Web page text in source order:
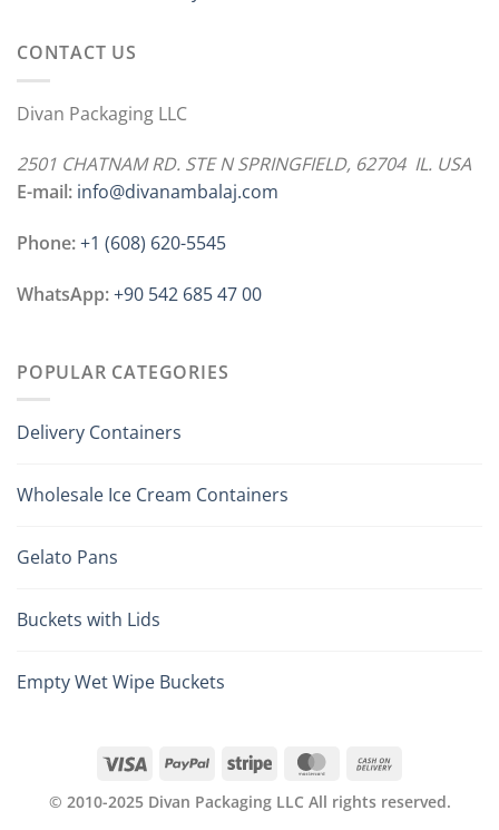
CONTACT US
Divan Packaging LLC
2501 CHATNAM RD. STE N SPRINGFIELD, 62704 IL. USA
E-mail: info@divanambalaj.com
Phone:+1 ‪(608) 620-5545
WhatsApp:+90 542 685 47 00
POPULAR CATEGORIES
Delivery Containers
Wholesale Ice Cream Containers
Gelato Pans
Buckets with Lids
Empty Wet Wipe Buckets
© 2010-2025 Divan Packaging LLC All rights reserved.